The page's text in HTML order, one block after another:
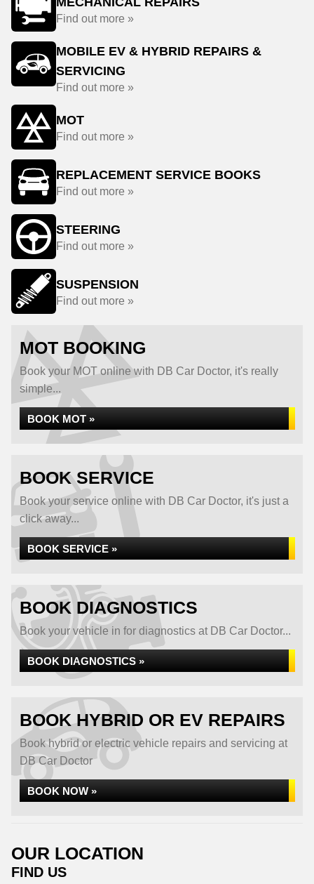
Find out more »
MOBILE EV & HYBRID REPAIRS &
SERVICING
Find out more »
MOT
Find out more »
REPLACEMENT SERVICE BOOKS
Find out more »
STEERING
Find out more »
SUSPENSION
Find out more »
MOT BOOKING
Book your MOT online with DB Car Doctor, it's really
simple...
BOOK MOT »
BOOK SERVICE
Book your service online with DB Car Doctor, it's just a
click away...
BOOK SERVICE »
BOOK DIAGNOSTICS
Book your vehicle in for diagnostics at DB Car Doctor...
BOOK DIAGNOSTICS »
BOOK HYBRID OR EV REPAIRS
Book hybrid or electric vehicle repairs and servicing at
DB Car Doctor
BOOK NOW »
OUR LOCATION
FIND US